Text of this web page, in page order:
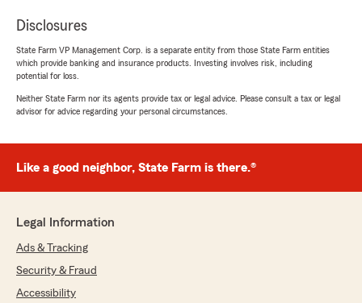
It’s rare to find someone who genuinely cares
about their clients, but Tiffany does. I highly
recommend her to anyone looking for reliable
service and great communication!"
Farm Agent Cesar Carrillo’s Team. We
Maria Fernandez
November 11, 2025
5out of
Disclosures
State Farm VP Management Corp. is a separate entity from those State Farm entities
which provide banking and insurance products. Investing involves risk, including
potential for loss.
Neither State Farm nor its agents provide tax or legal advice. Please consult a tax or legal
advisor for advice regarding your personal circumstances.
Like a good neighbor, State Farm is there.®
Legal Information
Ads & Tracking
Security & Fraud
Accessibility